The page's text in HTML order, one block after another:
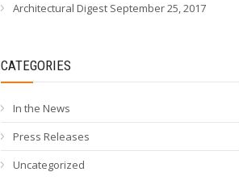
Architectural Digest September 25, 2017
CATEGORIES
In the News
Press Releases
Uncategorized